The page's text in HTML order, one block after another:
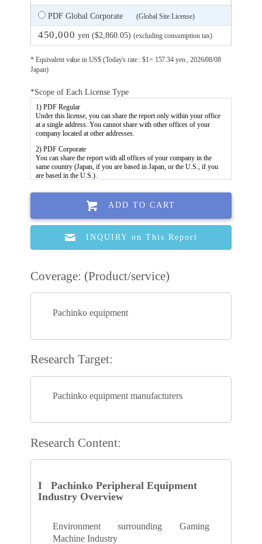
PDF Global Corporate (Global Site License)
450,000 yen ($2,860.05) (excluding consumption tax)
* Equivalent value in US$ (Today's rate : $1= 157.34 yen , 2026/08/08
Japan)
*Scope of Each License Type
ADD TO CART
INQUIRY on This Report
Coverage: (Product/service)
Pachinko equipment
Research Target:
Pachinko equipment manufacturers
Research Content:
I Pachinko Peripheral Equipment
Industry Overview
Environment surrounding Gaming
Machine Industry